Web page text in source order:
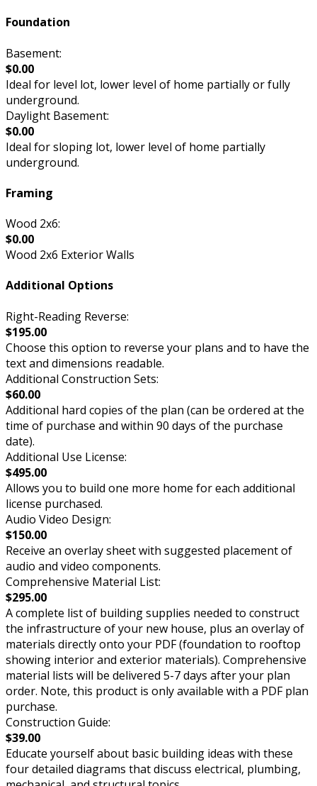
Foundation
Basement:
$0.00
Ideal for level lot, lower level of home partially or fully
underground.
Daylight Basement:
$0.00
Ideal for sloping lot, lower level of home partially
underground.
Framing
Wood 2x6:
$0.00
Wood 2x6 Exterior Walls
Additional Options
Right-Reading Reverse:
$195.00
Choose this option to reverse your plans and to have the
text and dimensions readable.
Additional Construction Sets:
$60.00
Additional hard copies of the plan (can be ordered at the
time of purchase and within 90 days of the purchase
date).
Additional Use License:
$495.00
Allows you to build one more home for each additional
license purchased.
Audio Video Design:
$150.00
Receive an overlay sheet with suggested placement of
audio and video components.
Comprehensive Material List:
$295.00
A complete list of building supplies needed to construct
the infrastructure of your new house, plus an overlay of
materials directly onto your PDF (foundation to rooftop
showing interior and exterior materials). Comprehensive
material lists will be delivered 5-7 days after your plan
order. Note, this product is only available with a PDF plan
purchase.
Construction Guide:
$39.00
Educate yourself about basic building ideas with these
four detailed diagrams that discuss electrical, plumbing,